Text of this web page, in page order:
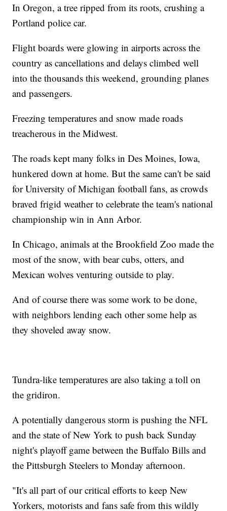
In Oregon, a tree ripped from its roots, crushing a
Portland police car.
Flight boards were glowing in airports across the
country as cancellations and delays climbed well
into the thousands this weekend, grounding planes
and passengers.
Freezing temperatures and snow made roads
treacherous in the Midwest.
The roads kept many folks in Des Moines, Iowa,
hunkered down at home. But the same can't be said
for University of Michigan football fans, as crowds
braved frigid weather to celebrate the team's national
championship win in Ann Arbor.
In Chicago, animals at the Brookfield Zoo made the
most of the snow, with bear cubs, otters, and
Mexican wolves venturing outside to play.
And of course there was some work to be done,
with neighbors lending each other some help as
they shoveled away snow.
Tundra-like temperatures are also taking a toll on
the gridiron.
A potentially dangerous storm is pushing the NFL
and the state of New York to push back Sunday
night's playoff game between the Buffalo Bills and
the Pittsburgh Steelers to Monday afternoon.
"It's all part of our critical efforts to keep New
Yorkers, motorists and fans safe from this wildly